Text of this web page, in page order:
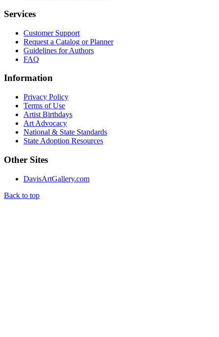
Services
Customer Support
Request a Catalog or Planner
Guidelines for Authors
FAQ
Information
Privacy Policy
Terms of Use
Artist Birthdays
Art Advocacy
National & State Standards
State Adoption Resources
Other Sites
DavisArtGallery.com
Back to top